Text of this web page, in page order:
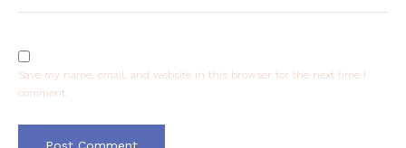
Save my name, email, and website in this browser for the next time I
comment.